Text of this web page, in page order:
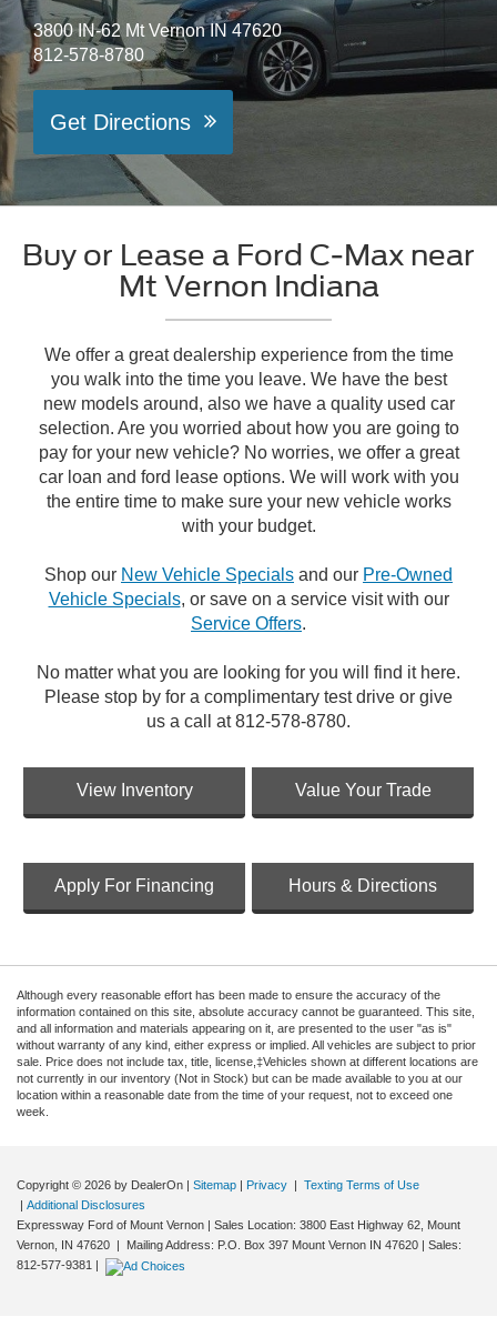
3800 IN-62 Mt Vernon IN 47620
812-578-8780
Get Directions
Buy or Lease a Ford C-Max near
Mt Vernon Indiana
We offer a great dealership experience from the time
you walk into the time you leave. We have the best
new models around, also we have a quality used car
selection. Are you worried about how you are going to
pay for your new vehicle? No worries, we offer a great
car loan and ford lease options. We will work with you
the entire time to make sure your new vehicle works
with your budget.
Shop our New Vehicle Specials and our Pre-Owned
Vehicle Specials, or save on a service visit with our
Service Offers.
No matter what you are looking for you will find it here.
Please stop by for a complimentary test drive or give
us a call at 812-578-8780.
View Inventory Value Your Trade
Apply For Financing Hours & Directions
Although every reasonable effort has been made to ensure the accuracy of the
information contained on this site, absolute accuracy cannot be guaranteed. This site,
and all information and materials appearing on it, are presented to the user "as is"
without warranty of any kind, either express or implied. All vehicles are subject to prior
sale. Price does not include tax, title, license,‡Vehicles shown at different locations are
not currently in our inventory (Not in Stock) but can be made available to you at our
location within a reasonable date from the time of your request, not to exceed one
week.
Copyright © 2026 by DealerOn Sitemap Privacy
Texting Terms of Use
Additional Disclosures
Expressway Ford of Mount Vernon
Sales Location: 3800 East Highway 62, Mount
Vernon, IN 47620 | Mailing Address: P.O. Box 397 Mount Vernon IN 47620 | Sales:
812-577-9381